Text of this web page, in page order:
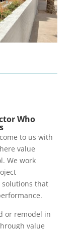
Who
to us with
value
We work
solutions that
or remodel in
value